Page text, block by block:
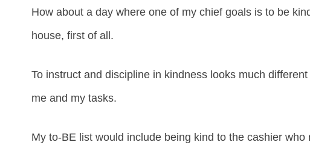
How about a day where one of my chief goals is to be
house, first of all.
To instruct and discipline in kindness looks much
me and my tasks.
My to-BE list would include being kind to the cashier